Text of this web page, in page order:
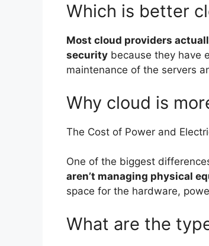
Which is better
Most cloud providers
security because they have
maintenance of the servers
Why cloud is
The Cost of Power and
One of the biggest
aren’t managing physical
space for the hardware,
What are the